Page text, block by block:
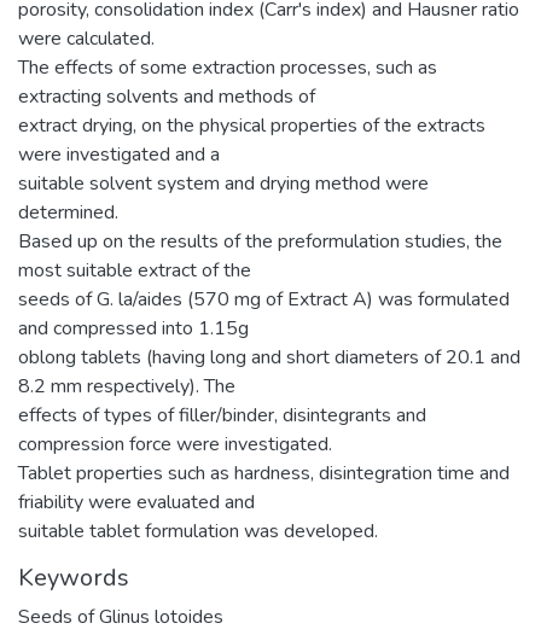
porosity, consolidation index (Carr's index) and Hausner ratio
were calculated.
The effects of some extraction processes, such as
extracting solvents and methods of
extract drying, on the physical properties of the extracts
were investigated and a
suitable solvent system and drying method were
determined.
Based up on the results of the preformulation studies, the
most suitable extract of the
seeds of G. la/aides (570 mg of Extract A) was formulated
and compressed into 1.15g
oblong tablets (having long and short diameters of 20.1 and
8.2 mm respectively). The
effects of types of filler/binder, disintegrants and
compression force were investigated.
Tablet properties such as hardness, disintegration time and
friability were evaluated and
suitable tablet formulation was developed.
Keywords
Seeds of Glinus lotoides